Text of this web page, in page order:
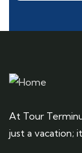
At Tour
just a vacation;